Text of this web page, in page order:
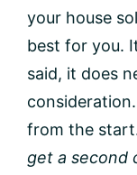
your house
best for you.
said, it does
from the
get a second